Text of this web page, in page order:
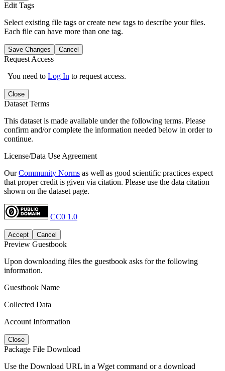
Edit Tags
Select existing file tags or create new tags to describe your files.
Each file can have more than one tag.
Save Changes Cancel
Request Access
You need to Log In to request access.
Close
Dataset Terms
This dataset is made available under the following terms. Please
confirm and/or complete the information needed below in order to
continue.
License/Data Use Agreement
OurCommunity Norms as well as good scientific practices expect
that proper credit is given via citation. Please use the data citation
shown on the dataset page.
CC0 1.0
Accept Cancel
Preview Guestbook
Upon downloading files the guestbook asks for the following
information.
Guestbook Name
Collected Data
Account Information
Close
Package File Download
Use the Download URL in a Wget command or a download